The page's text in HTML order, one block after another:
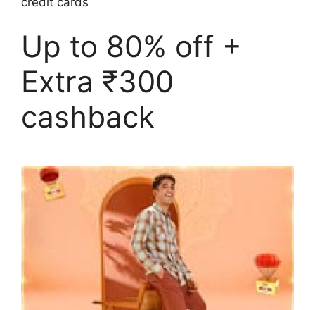
Up to 80% off +
Extra ₹300
cashback